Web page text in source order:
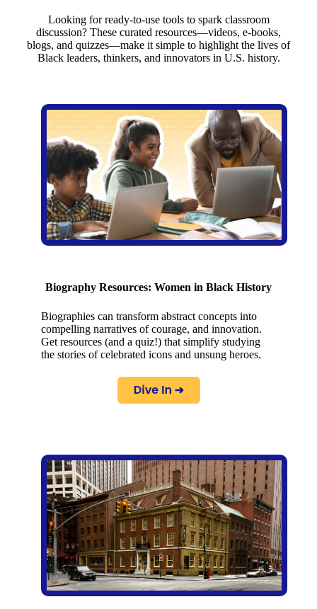
Looking for ready-to-use tools to spark classroom
discussion? These curated resources—videos, e-books,
blogs, and quizzes—make it simple to highlight the lives of
Black leaders, thinkers, and innovators in U.S. history.
Biography Resources: Women in Black History
Biographies can transform abstract concepts into
compelling narratives of courage, and innovation.
Get resources (and a quiz!) that simplify studying
the stories of celebrated icons and unsung heroes.